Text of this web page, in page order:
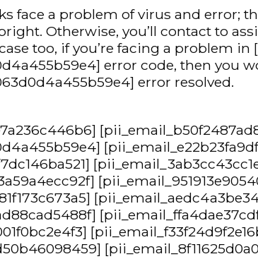
face a problem of virus and error;
Otherwise, you’ll contact to
too, if you’re facing a problem
error code, then you
error resolved.